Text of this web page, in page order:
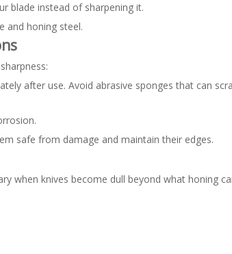
blade instead of sharpening it.
and honing steel.
after use. Avoid abrasive sponges that can
safe from damage and maintain their edges.
when knives become dull beyond what honing